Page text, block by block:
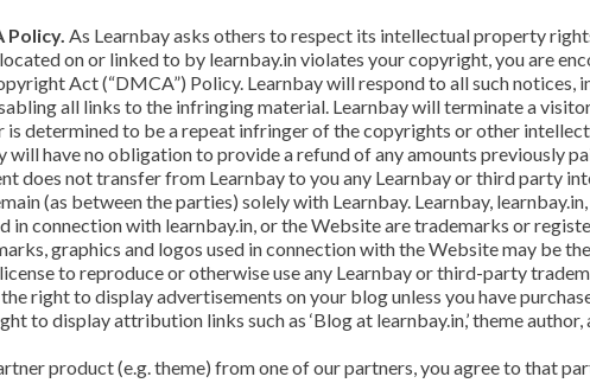
Policy. As Learnbay asks others to respect its intellectual property
on or linked to by learnbay.in violates your copyright, you are
Act (“DMCA”) Policy. Learnbay will respond to all such notices,
all links to the infringing material. Learnbay will terminate a
determined to be a repeat infringer of the copyrights or other
will have no obligation to provide a refund of any amounts previously
does not transfer from Learnbay to you any Learnbay or third party
(as between the parties) solely with Learnbay. Learnbay,
in connection with learnbay.in, or the Website are trademarks or
graphics and logos used in connection with the Website may be
to reproduce or otherwise use any Learnbay or third-party
right to display advertisements on your blog unless you have
to display attribution links such as ‘Blog at learnbay.in,’ theme
product (e.g. theme) from one of our partners, you agree to that